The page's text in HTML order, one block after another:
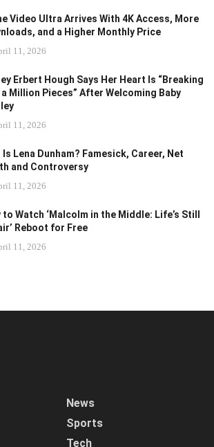
Video Ultra Arrives With 4K Access, More
and a Higher Monthly Price
11, 2026
Erbert Hough Says Her Heart Is “Breaking
a Million Pieces” After Welcoming Baby
11, 2026
Is Lena Dunham? Famesick, Career, Net
and Controversy
11, 2026
to Watch ‘Malcolm in the Middle: Life’s Still
Reboot for Free
11, 2026
News
Sports
Tech